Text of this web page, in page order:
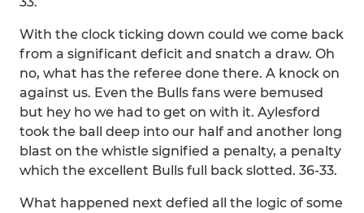
With the clock ticking down could we come back
from a significant deficit and snatch a draw. Oh
no, what has the referee done there. A knock on
against us. Even the Bulls fans were bemused
but hey ho we had to get on with it. Aylesford
took the ball deep into our half and another long
blast on the whistle signified a penalty, a penalty
which the excellent Bulls full back slotted. 36-33.
What happened next defied all the logic of some